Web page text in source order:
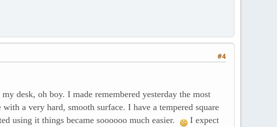
#4
desk, oh boy. I made remembered yesterday the most
a very hard, smooth surface. I have a tempered square
using it things became soooooo much easier.
I expect